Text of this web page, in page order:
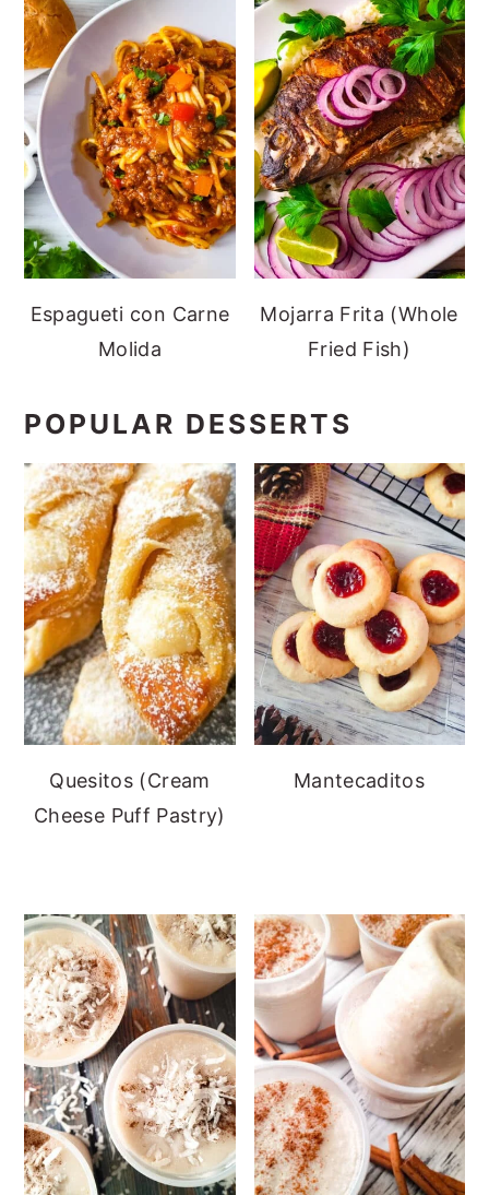
Espagueti con Carne
Molida
Mojarra Frita (Whole
Fried Fish)
POPULAR DESSERTS
Quesitos (Cream
Cheese Puff Pastry)
Mantecaditos